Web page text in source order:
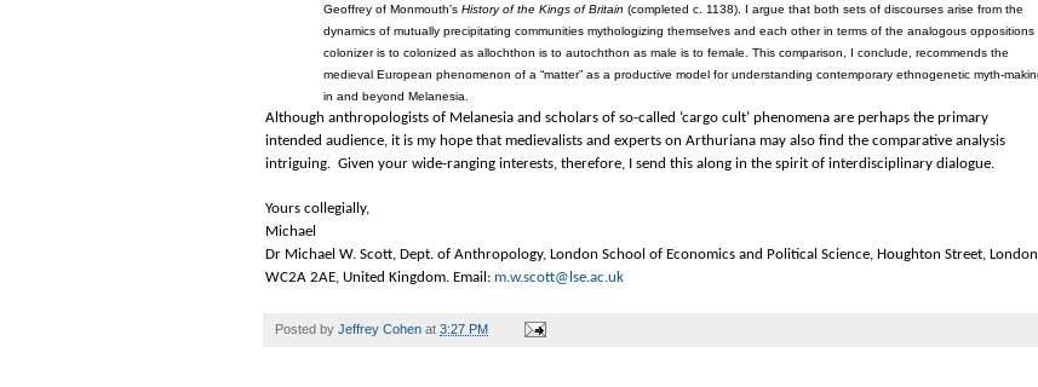
Geoffrey of Monmouth’s History of the Kings of Britain (completed c. 1138). I argue that both sets of discourses arise from the
dynamics of mutually precipitating communities mythologizing themselves and each other in terms of the analogous oppositions
colonizer is to colonized as allochthon is to autochthon as male is to female. This comparison, I conclude, recommends the
medieval European phenomenon of a “matter” as a productive model for understanding contemporary ethnogenetic myth-
in and beyond Melanesia.
Although anthropologists of Melanesia and scholars of so-called ‘cargo cult’ phenomena are perhaps the primary
intended audience, it is my hope that medievalists and experts on Arthuriana may also find the comparative analysis
intriguing. Given your wide-ranging interests, therefore, I send this along in the spirit of interdisciplinary dialogue.
Yours collegially,
Michael
Dr Michael W. Scott, Dept. of Anthropology, London School of Economics and Political Science, Houghton Street, London
WC2A 2AE, United Kingdom. Email: m.w.scott@lse.ac.uk
Posted by Jeffrey Cohen at 3:27 PM